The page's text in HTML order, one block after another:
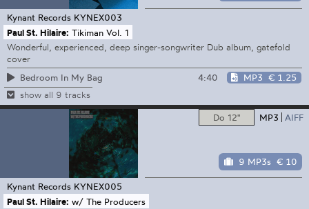
Kynant Records KYNEX003
Paul St. Hilaire: Tikiman Vol. 1
Wonderful, experienced, deep singer-songwriter Dub album, gatefold
cover
Bedroom In My Bag
4:40 MP3 € 1.25
show all 9 tracks
Do 12" MP3 AIFF
9 MP3s € 10
Kynant Records KYNEX005
Paul St. Hilaire: w/ The Producers